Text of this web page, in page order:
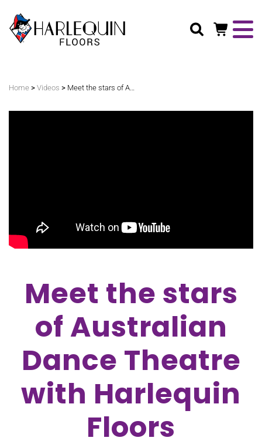
Home > Videos > Meet the stars of Australian Dance Theatre with Harlequin Floors
Meet the stars
of Australian
Dance Theatre
with Harlequin
Floors